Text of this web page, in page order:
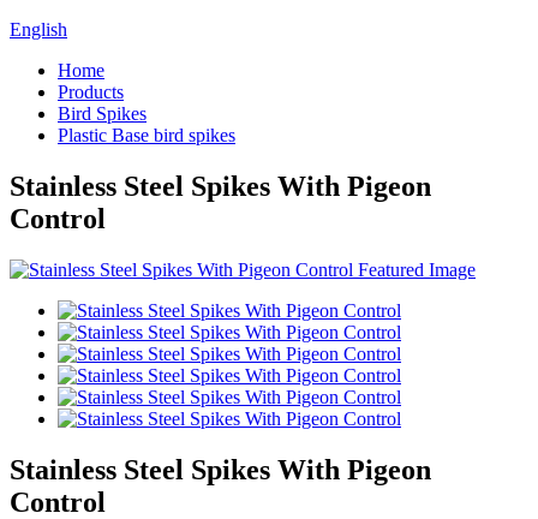
English
Home
Products
Bird Spikes
Plastic Base bird spikes
Stainless Steel Spikes With Pigeon
Control
Stainless Steel Spikes With Pigeon
Control